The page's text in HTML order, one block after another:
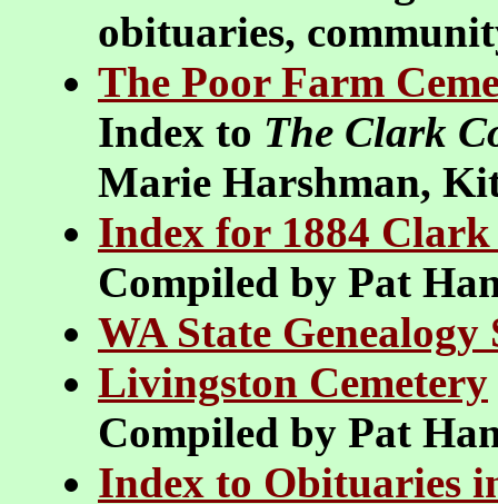
obituaries,
The Poor Farm
Index to The Clark
Marie Harshman,
Index for 1884
Compiled by Pat
WA State
Livingston Cemetery
Compiled by Pat
Index to Obituaries